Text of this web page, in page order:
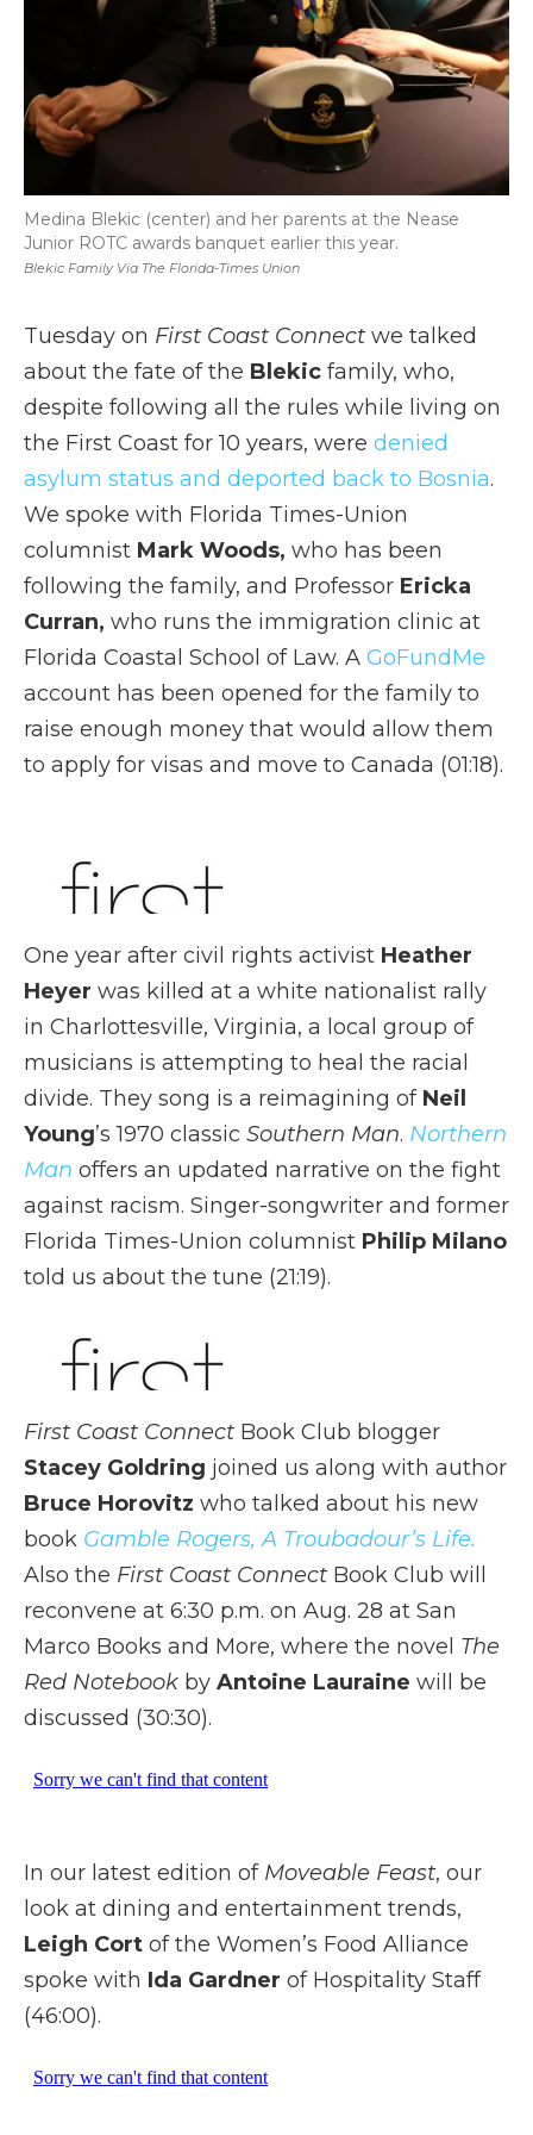
Blekic Family Via The Florida-Times Union
Medina Blekic (center) and her parents at the Nease
Junior ROTC awards banquet earlier this year.
Tuesday on First Coast Connect we talked
about the fate of the Blekic family, who,
despite following all the rules while living on
the First Coast for 10 years, were denied
asylum status and deported back to Bosnia.
We spoke with Florida Times-Union
columnist Mark Woods, who has been
following the family, and Professor Ericka
Curran, who runs the immigration clinic at
Florida Coastal School of Law. A GoFundMe
account has been opened for the family to
raise enough money that would allow them
to apply for visas and move to Canada (01:18).
One year after civil rights activist Heather
Heyer was killed at a white nationalist rally
in Charlottesville, Virginia, a local group of
musicians is attempting to heal the racial
divide. They song is a reimagining of Neil
Young’s 1970 classic Southern Man. Northern
Man offers an updated narrative on the fight
against racism. Singer-songwriter and former
Florida Times-Union columnist Philip Milano
told us about the tune (21:19).
First Coast Connect Book Club blogger
Stacey Goldring joined us along with author
Bruce Horovitz who talked about his new
book Gamble Rogers, A Troubadour’s Life.
Also the First Coast Connect Book Club will
reconvene at 6:30 p.m. on Aug. 28 at San
Marco Books and More, where the novel The
Red Notebook by Antoine Lauraine will be
discussed (30:30).
In our latest edition of Moveable Feast, our
look at dining and entertainment trends,
Leigh Cort of the Women’s Food Alliance
spoke with Ida Gardner of Hospitality Staff
(46:00).